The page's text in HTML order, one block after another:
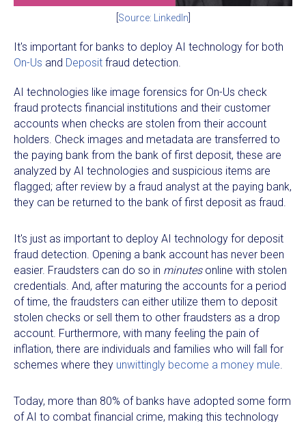
Source: LinkedIn
It's important for banks to deploy AI technology for both
On-Us and Deposit fraud detection.
AI technologies like image forensics for On-Us check
fraud protects financial institutions and their customer
accounts when checks are stolen from their account
holders. Check images and metadata are transferred to
the paying bank from the bank of first deposit, these are
analyzed by AI technologies and suspicious items are
flagged; after review by a fraud analyst at the paying bank,
they can be returned to the bank of first deposit as fraud.
It's just as important to deploy AI technology for deposit
fraud detection. Opening a bank account has never been
easier. Fraudsters can do so in minutesonline with stolen
credentials. And, after maturing the accounts for a period
of time, the fraudsters can either utilize them to deposit
stolen checks or sell them to other fraudsters as a drop
account. Furthermore, with many feeling the pain of
inflation, there are individuals and families who will fall for
schemes where they unwittingly become a money mule.
Today, more than 80% of banks have adopted some form
of AI to combat financial crime, making this technology